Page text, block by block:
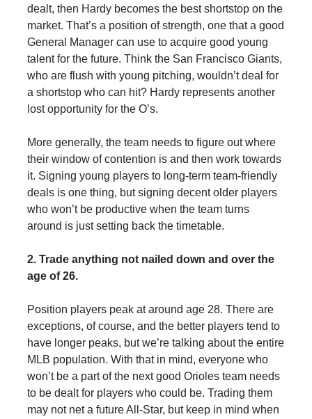
dealt, then Hardy becomes the best shortstop on the
market. That’s a position of strength, one that a good
General Manager can use to acquire good young
talent for the future. Think the San Francisco Giants,
who are flush with young pitching, wouldn’t deal for
a shortstop who can hit? Hardy represents another
lost opportunity for the O’s.
More generally, the team needs to figure out where
their window of contention is and then work towards
it. Signing young players to long-term team-friendly
deals is one thing, but signing decent older players
who won’t be productive when the team turns
around is just setting back the timetable.
2. Trade anything not nailed down and over the
age of 26.
Position players peak at around age 28. There are
exceptions, of course, and the better players tend to
have longer peaks, but we’re talking about the entire
MLB population. With that in mind, everyone who
won’t be a part of the next good Orioles team needs
to be dealt for players who could be. Trading them
may not net a future All-Star, but keep in mind when